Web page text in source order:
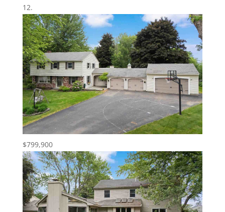
$799,900